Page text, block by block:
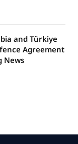
and Türkiye
Agreement
News